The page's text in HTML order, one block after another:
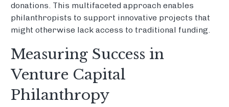
donations. This multifaceted approach enables
philanthropists to support innovative projects that
might otherwise lack access to traditional funding.
Measuring Success in
Venture Capital
Philanthropy